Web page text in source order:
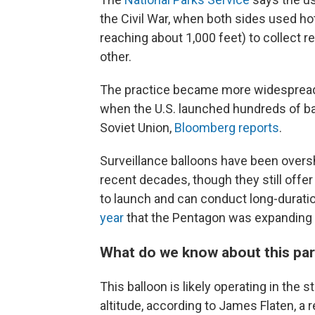
the Civil War, when both sides used
reaching about 1,000 feet) to collect
other.
The practice became more
when the U.S. launched hundreds of
Soviet Union, Bloomberg reports.
Surveillance balloons have been
recent decades, though they still
to launch and can conduct long-
yearthat the Pentagon was
What do we know about this
This balloon is likely operating in the
altitude, according to James Flaten,